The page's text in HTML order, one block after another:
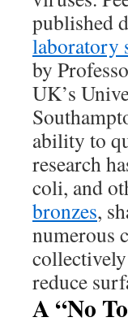
published
laboratory
by
UK’s
ability to
research
coli, and
bronzes,
numerous
reduce
A “No